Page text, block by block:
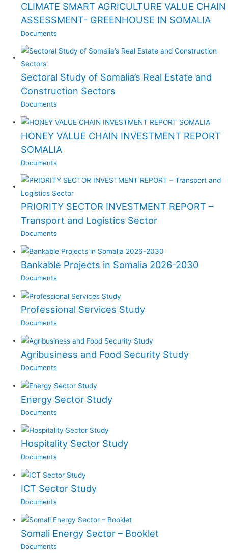
CLIMATE SMART AGRICULTURE VALUE CHAIN
ASSESSMENT- GREENHOUSE IN SOMALIA
Documents
Sectoral Study of Somalia’s Real Estate and
Construction Sectors
Documents
HONEY VALUE CHAIN INVESTMENT REPORT
SOMALIA
Documents
PRIORITY SECTOR INVESTMENT REPORT –
Transport and Logistics Sector
Documents
Bankable Projects in Somalia 2026-2030
Documents
Professional Services Study
Documents
Agribusiness and Food Security Study
Documents
Energy Sector Study
Documents
Hospitality Sector Study
Documents
ICT Sector Study
Documents
Somali Energy Sector – Booklet
Documents